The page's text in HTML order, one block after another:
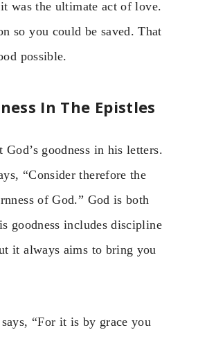
was the ultimate act of love.
so you could be saved. That
possible.
In The Epistles
God’s goodness in his letters.
“Consider therefore the
of God.” God is both
goodness includes discipline
it always aims to bring you
“For it is by grace you